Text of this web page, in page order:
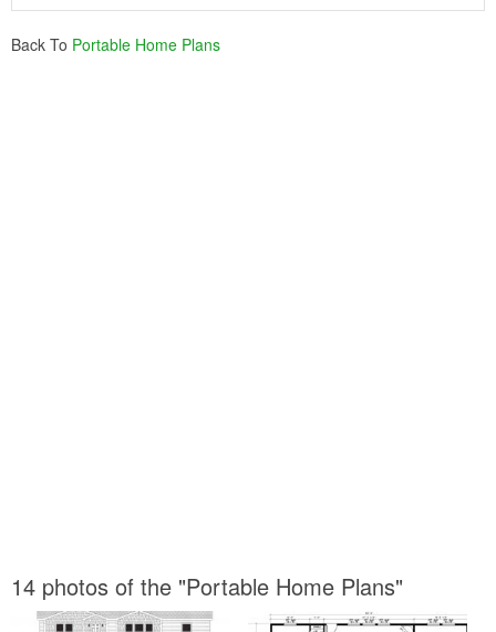
Back To Portable Home Plans
14 photos of the "Portable Home Plans"